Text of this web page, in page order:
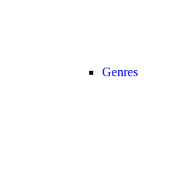
Genres